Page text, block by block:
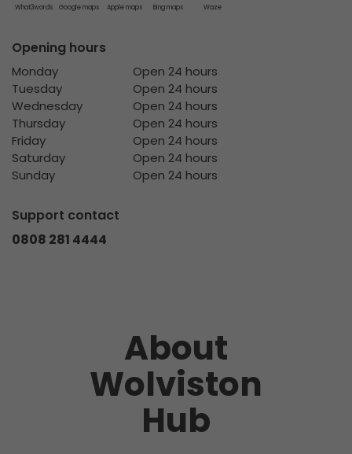
What3words Google maps Apple maps Bing maps Waze
Opening hours
Monday
Open 24 hours
Tuesday
Open 24 hours
Wednesday
Open 24 hours
Thursday
Open 24 hours
Friday
Open 24 hours
Saturday
Open 24 hours
Sunday
Open 24 hours
Support contact
0808 281 4444
About
Wolviston
Hub